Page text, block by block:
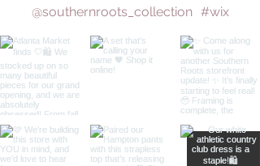
#wix
@southernroots_collection